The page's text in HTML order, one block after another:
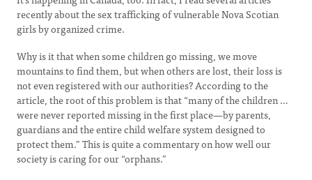
recently about the sex trafficking of vulnerable Nova Scotian
girls by organized crime.
Why is it that when some children go missing, we move
mountains to find them, but when others are lost, their loss is
not even registered with our authorities? According to the
article, the root of this problem is that “many of the children …
were never reported missing in the first place—by parents,
guardians and the entire child welfare system designed to
protect them.” This is quite a commentary on how well our
society is caring for our “orphans.”